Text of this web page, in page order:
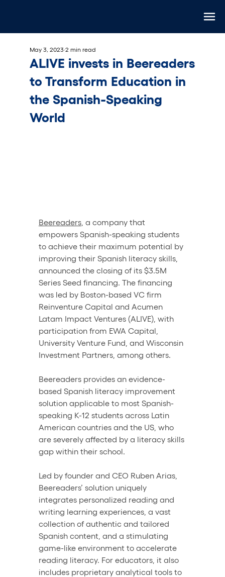
ALIVE invests in Beereaders
to Transform Education in
the Spanish-Speaking
World
May 3, 2023 2 min read
Beereaders, a company that
empowers Spanish-speaking students
to achieve their maximum potential by
improving their Spanish literacy skills,
announced the closing of its $3.5M
Series Seed financing. The financing
was led by Boston-based VC firm
Reinventure Capital and Acumen
Latam Impact Ventures (ALIVE), with
participation from EWA Capital,
University Venture Fund, and Wisconsin
Investment Partners, among others.
Beereaders provides an evidence-
based Spanish literacy improvement
solution applicable to most Spanish-
speaking K-12 students across Latin
American countries and the US, who
are severely affected by a literacy skills
gap within their school.
Led by founder and CEO Ruben Arias,
Beereaders’ solution uniquely
integrates personalized reading and
writing learning experiences, a vast
collection of authentic and tailored
Spanish content, and a stimulating
game-like environment to accelerate
reading literacy. For educators, it also
includes proprietary analytical tools to